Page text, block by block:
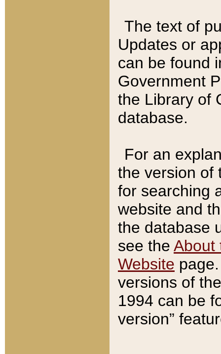
The text of
Updates or
can be found
Government
the Library of
database.
For an
the version of
for searching
website and
the database
see the About
Website
versions of
1994 can be
version”